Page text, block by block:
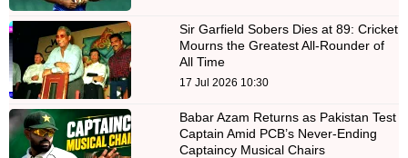
Sir Garfield Sobers Dies at 89: Cricket
Mourns the Greatest All-Rounder of
All Time
17 Jul 2026 10:30
Babar Azam Returns as Pakistan Test
Captain Amid PCB’s Never-Ending
Captaincy Musical Chairs